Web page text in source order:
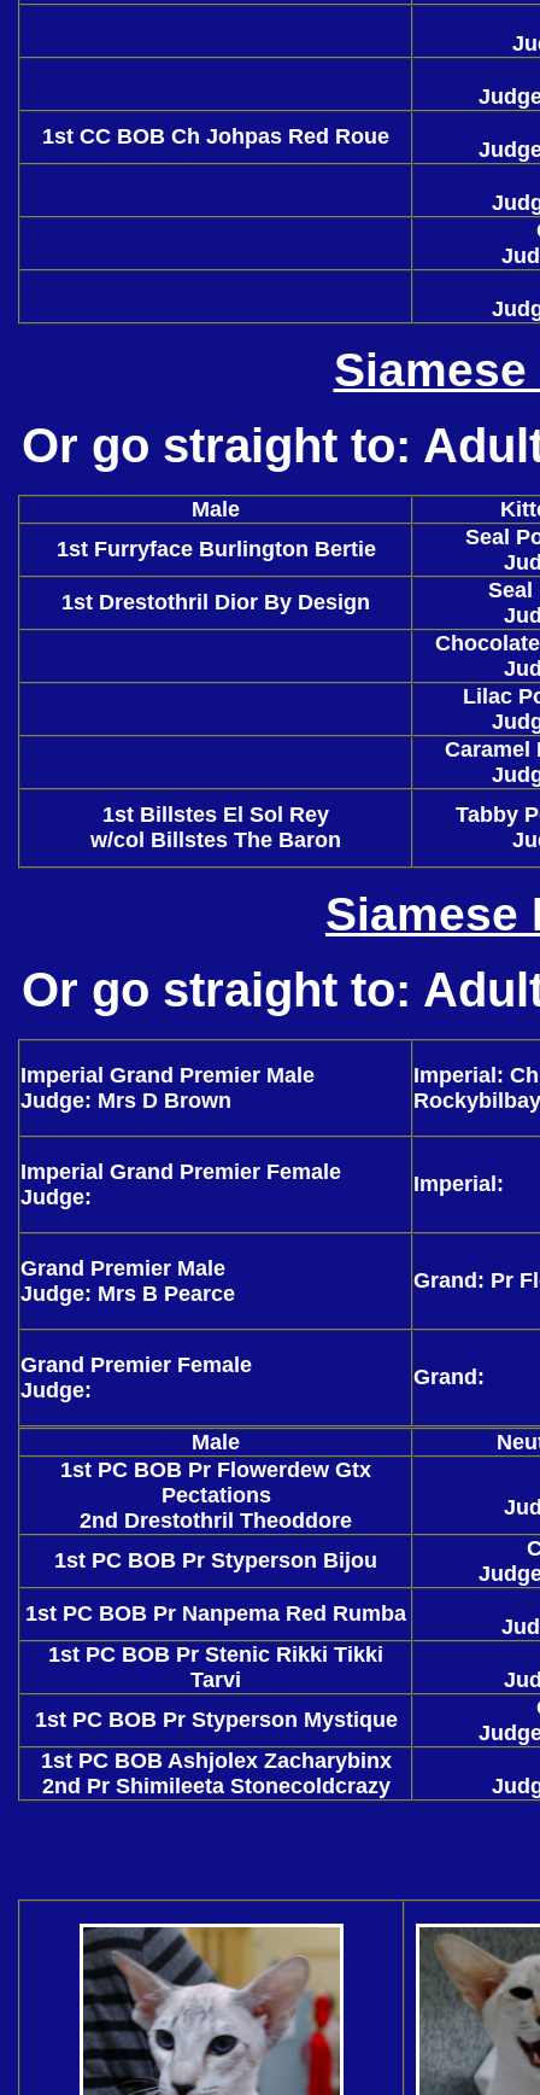
1st CC BOB Ch Johpas Red Roue
Or go straight to:
Male
1st Furryface Burlington Bertie
Seal
1st Drestothril Dior By Design
Seal
Lilac
Caramel
1st Billstes El Sol Rey
w/col Billstes The Baron
Tabby
Siamese
Or go straight to:
Imperial Grand Premier Male
Judge: Mrs D Brown
Imperial:
Imperial Grand Premier Female
Judge:
Imperial:
Grand Premier Male
Judge: Mrs B Pearce
Grand: Pr
Grand Premier Female
Judge:
Grand:
Male
1st PC BOB Pr Flowerdew Gtx
Pectations
2nd Drestothril Theoddore
1st PC BOB Pr Styperson Bijou
1st PC BOB Pr Nanpema Red Rumba
1st PC BOB Pr Stenic Rikki Tikki
Tarvi
1st PC BOB Pr Styperson Mystique
1st PC BOB Ashjolex Zacharybinx
2nd Pr Shimileeta Stonecoldcrazy